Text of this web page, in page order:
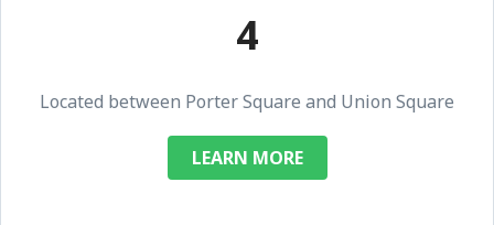
4
Located between Porter Square and Union Square
LEARN MORE